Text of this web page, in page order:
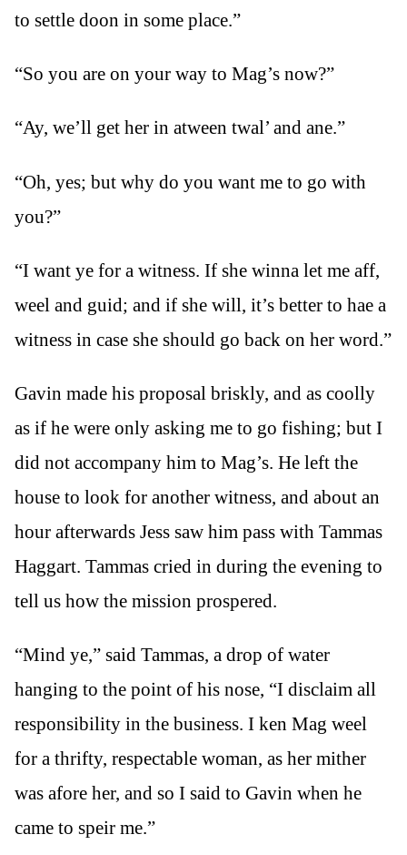
to settle doon in some place.”
“So you are on your way to Mag’s now?”
“Ay, we’ll get her in atween twal’ and ane.”
“Oh, yes; but why do you want me to go with
you?”
“I want ye for a witness. If she winna let me aff,
weel and guid; and if she will, it’s better to hae a
witness in case she should go back on her word.”
Gavin made his proposal briskly, and as coolly
as if he were only asking me to go fishing; but I
did not accompany him to Mag’s. He left the
house to look for another witness, and about an
hour afterwards Jess saw him pass with Tammas
Haggart. Tammas cried in during the evening to
tell us how the mission prospered.
“Mind ye,” said Tammas, a drop of water
hanging to the point of his nose, “I disclaim all
responsibility in the business. I ken Mag weel
for a thrifty, respectable woman, as her mither
was afore her, and so I said to Gavin when he
came to speir me.”